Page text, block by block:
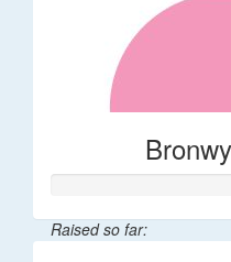
Raised so far: